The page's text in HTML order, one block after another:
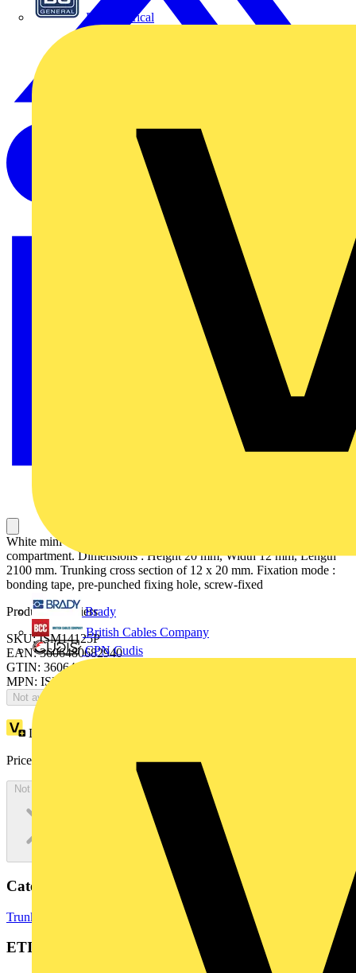
BG Electrical
Brady
British Cables Company
CPN Cudis
White mini trunking in PVC (polyvinyl chloride) with 1
compartment. Dimensions : Height 20 mm, Width 12 mm, Length
2100 mm. Trunking cross section of 12 x 20 mm. Fixation mode :
bonding tape, pre-punched fixing hole, screw-fixed
Product identifiers
SKU: ISM14125P
EAN: 3606480682940
GTIN: 3606480682940
MPN: ISM14125P
Not available
Loyalty points:
Price:
Not available
Categories
Trunking Cable Management Systems
ETIM Group